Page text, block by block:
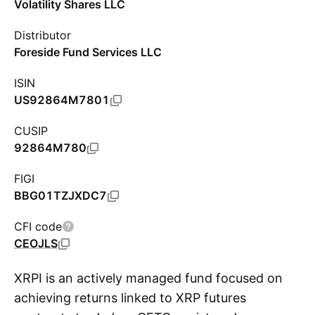
Volatility Shares LLC
Distributor
Foreside Fund Services LLC
ISIN
US92864M7801
CUSIP
92864M780
FIGI
BBG01TZJXDC7
CFI code
CEOJLS
XRPI is an actively managed fund focused on
achieving returns linked to XRP futures